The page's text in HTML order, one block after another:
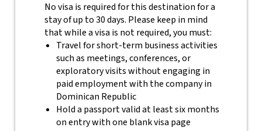
No visa is required for this destination for a
stay of up to 30 days. Please keep in mind
that while a visa is not required, you must:
Travel for short-term business activities
such as meetings, conferences, or
exploratory visits without engaging in
paid employment with the company in
Dominican Republic
Hold a passport valid at least six months
on entry with one blank visa page